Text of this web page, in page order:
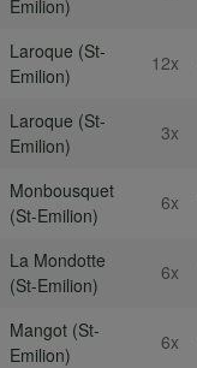
Emilion)
Laroque (St-
Emilion)
12x
Laroque (St-
Emilion)
3x
Monbousquet
(St-Emilion)
6x
La Mondotte
(St-Emilion)
6x
Mangot (St-
Emilion)
6x